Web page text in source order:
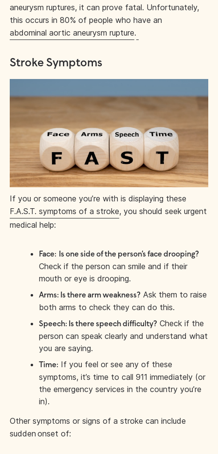
aneurysm ruptures, it can prove fatal. Unfortunately,
this occurs in 80% of people who have an
abdominal aortic aneurysm rupture.
Stroke Symptoms
If you or someone you’re with is displaying these
F.A.S.T. symptoms of a stroke, you should seek urgent
medical help:
Face: Is one side of the person’s face drooping?
Check if the person can smile and if their
mouth or eye is drooping.
Arms: Is there arm weakness? Ask them to raise
both arms to check they can do this.
Speech: Is there speech difficulty? Check if the
person can speak clearly and understand what
you are saying.
Time: If you feel or see any of these
symptoms, it’s time to call 911 immediately (or
the emergency services in the country you’re
in).
Other symptoms or signs of a stroke can include
sudden onset of: